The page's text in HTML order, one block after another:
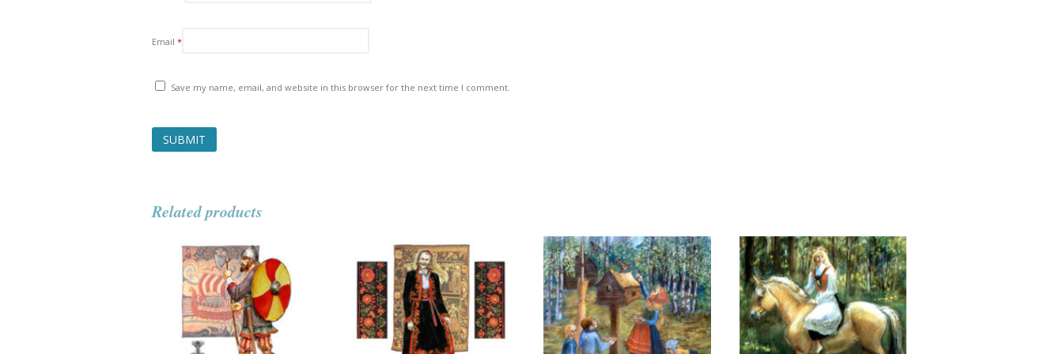
Email *
Save my name, email, and website in this browser for the next time I comment.
Related products